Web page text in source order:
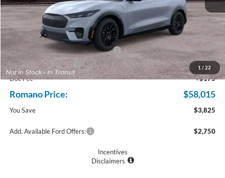
1 / 22
MSRP
$61,840
Ford Offers:
EV Public Charging Credit (FPP Alt.)
$2,000
Retail Customer Cash
$2,000
Doc Fee
+$175
Romano Price: $58,015
You Save $3,825
Add. Available Ford Offers: $2,750
Incentives
Disclaimers